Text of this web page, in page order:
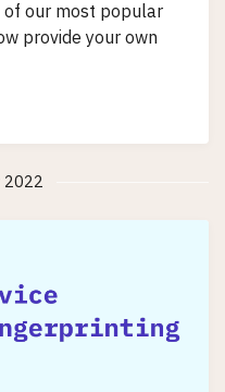
of our most popular
provide your own
2022